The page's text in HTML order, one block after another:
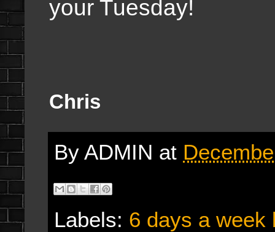
your Tuesday!
Chris
By ADMIN at
Labels: 6 days a week